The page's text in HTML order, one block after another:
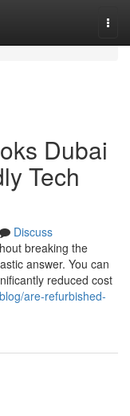
Dubai
Tech
Discuss
breaking the
answer. You can
reduced cost
are-refurbished-